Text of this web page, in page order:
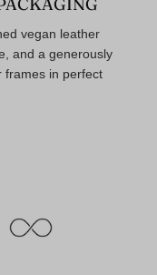
vegan leather
and a generously
frames in perfect